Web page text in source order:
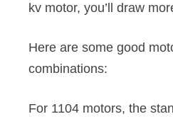
kv motor, you’ll draw
Here are some good
combinations:
For 1104 motors, the